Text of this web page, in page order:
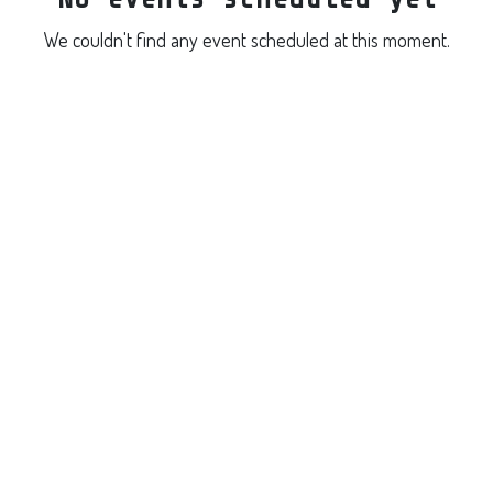
We couldn't find any event scheduled at this moment.